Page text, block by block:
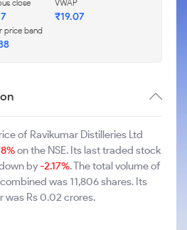
close VWAP
₹19.07
price band
of Ravikumar Distilleries Ltd
on the NSE. Its last traded stock
by-2.17%. The total volume of
was 11,806 shares. Its
Rs 0.02 crores.